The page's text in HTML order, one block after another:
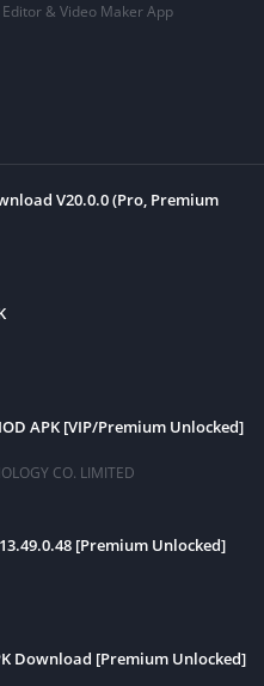
& Video Maker App
V20.0.0 (Pro, Premium
APK [VIP/Premium Unlocked]
CO. LIMITED
[Premium Unlocked]
Download [Premium Unlocked]